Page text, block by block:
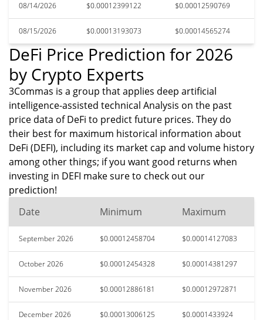
08/14/2026 $0.00012399122 $0.00012590769
08/15/2026 $0.00013193073 $0.00014565274
DeFi Price Prediction for 2026
by Crypto Experts
3Commas is a group that applies deep artificial
intelligence-assisted technical Analysis on the past
price data of DeFi to predict future prices. They do
their best for maximum historical information about
DeFi (DEFI), including its market cap and volume history
among other things; if you want good returns when
investing in DEFI make sure to check out our
prediction!
Date
Minimum Maximum
September 2026 $0.00012458704 $0.00014127083
October 2026 $0.00012454328 $0.00014381297
November 2026 $0.00012886181 $0.00012972871
December 2026 $0.00013006125 $0.0001433924